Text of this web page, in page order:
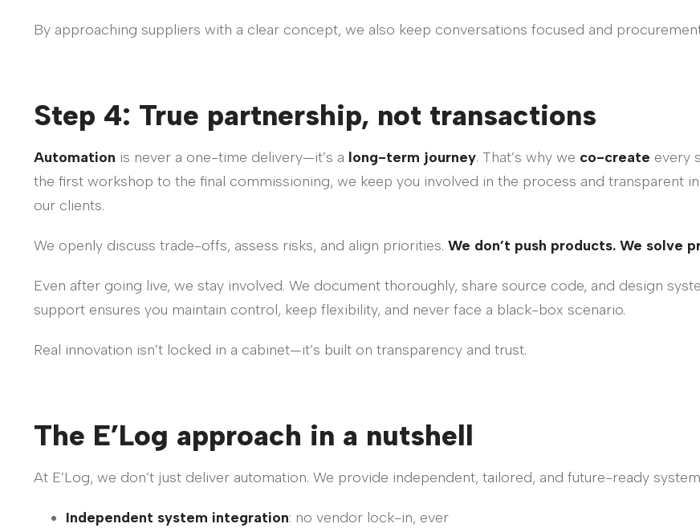
By approaching suppliers with a clear concept, we also keep conversations focused and
Step 4: True partnership, not transactions
Automation is never a one-time delivery—it’s a long-term journey. That’s why we co-create every
the first workshop to the final commissioning, we keep you involved in the process and transparent
our clients.
We openly discuss trade-offs, assess risks, and align priorities. We don’t push products. We solve
Even after going live, we stay involved. We document thoroughly, share source code, and design
support ensures you maintain control, keep flexibility, and never face a black-box scenario.
Real innovation isn’t locked in a cabinet—it’s built on transparency and trust.
The E’Log approach in a nutshell
At E’Log, we don’t just deliver automation. We provide independent, tailored, and future-ready
Independent system integration: no vendor lock-in, ever